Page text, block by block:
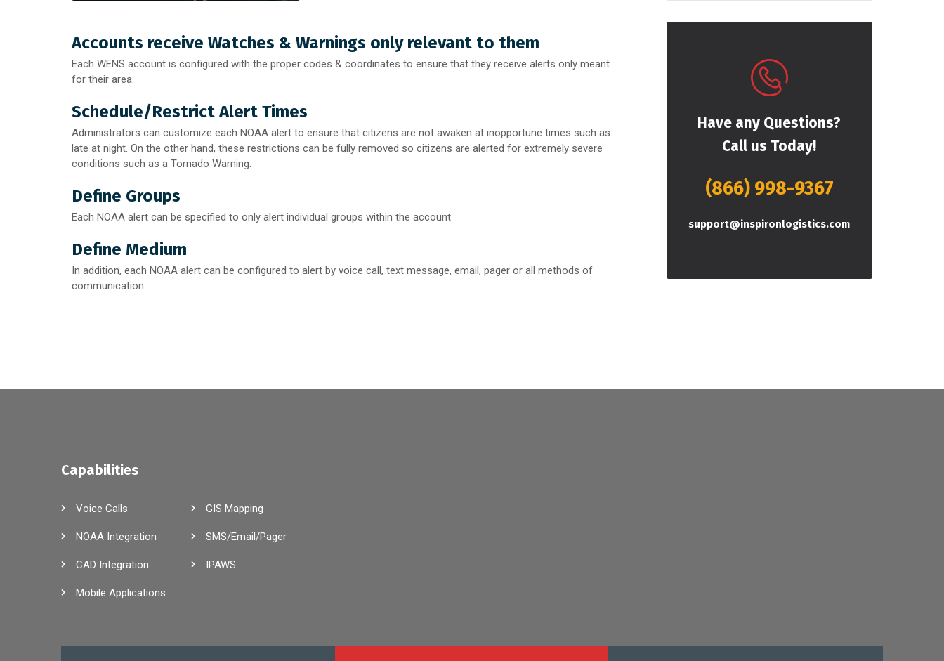
Accounts receive Watches & Warnings only relevant to them
Each WENS account is configured with the proper codes & coordinates to ensure that they receive alerts only meant
for their area.
Schedule/Restrict Alert Times
Administrators can customize each NOAA alert to ensure that citizens are not awaken at inopportune times such as
late at night. On the other hand, these restrictions can be fully removed so citizens are alerted for extremely severe
conditions such as a Tornado Warning.
Define Groups
Each NOAA alert can be specified to only alert individual groups within the account
Define Medium
In addition, each NOAA alert can be configured to alert by voice call, text message, email, pager or all methods of
communication.
Have any Questions?
Call us Today!
(866) 998-9367
support@inspironlogistics.com
Capabilities
Voice Calls GIS Mapping
NOAA Integration SMS/Email/Pager
CAD Integration IPAWS
Mobile Applications